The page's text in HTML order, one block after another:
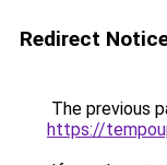
Redirect
The previous
https://